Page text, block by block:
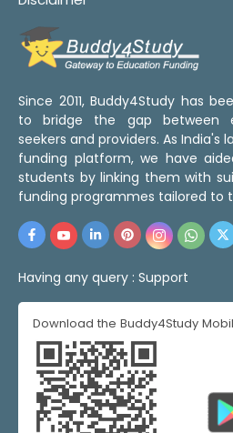
Since 2011, Buddy4Study has
to bridge the gap between
seekers and providers. As India's
funding platform, we have
students by linking them with
funding programmes tailored to
Having any query : Support
Download the Buddy4Study